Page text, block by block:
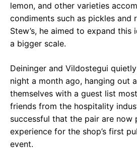
lemon, and other varieties
condiments such as pickles and
Stew’s, he aimed to expand this
a bigger scale.
Deininger and Vildostegui
night a month ago, hanging out
themselves with a guest list
friends from the hospitality
successful that the pair are now
experience for the shop’s first
event.